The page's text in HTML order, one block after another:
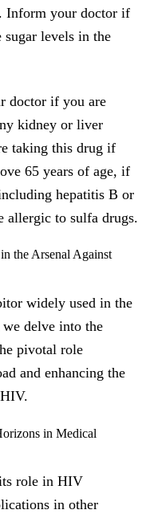
Inform your doctor if
sugar levels in the
doctor if you are
kidney or liver
taking this drug if
65 years of age, if
hepatitis B or
allergic to sulfa drugs.
the Arsenal Against
widely used in the
delve into the
pivotal role
and enhancing the
in Medical
role in HIV
in other